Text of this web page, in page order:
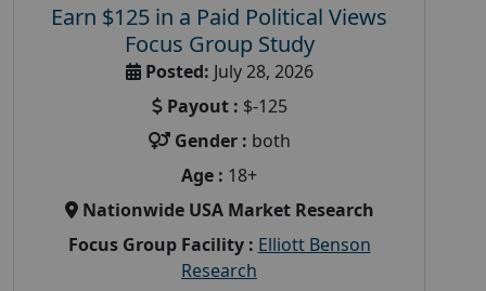
Earn $125 in a Paid Political Views
Focus Group Study
Posted: July 28, 2026
Payout : $-125
Gender : both
Age : 18+
Nationwide USA Market Research
Focus Group Facility : Elliott Benson
Research